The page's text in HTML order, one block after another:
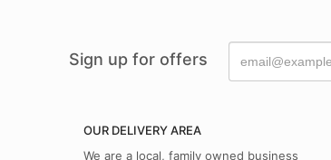
Sign up for offers
OUR DELIVERY AREA
We are a local, family owned business